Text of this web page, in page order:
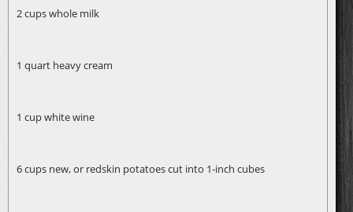
2 cups whole milk
1 quart heavy cream
1 cup white wine
6 cups new, or redskin potatoes cut into 1-inch cubes